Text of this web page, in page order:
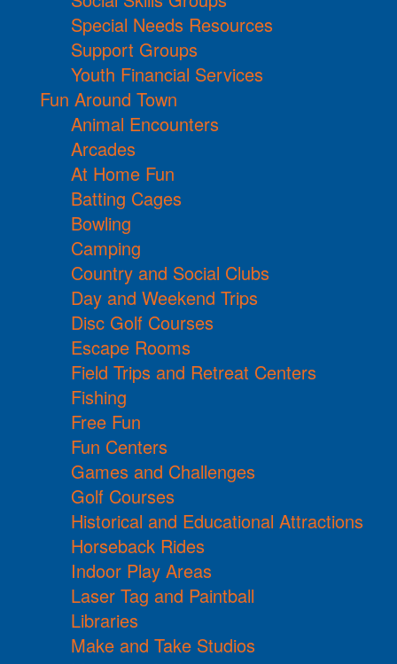
Special Needs Resources
Support Groups
Youth Financial Services
Fun Around Town
Animal Encounters
Arcades
At Home Fun
Batting Cages
Bowling
Camping
Country and Social Clubs
Day and Weekend Trips
Disc Golf Courses
Escape Rooms
Field Trips and Retreat Centers
Fishing
Free Fun
Fun Centers
Games and Challenges
Golf Courses
Historical and Educational Attractions
Horseback Rides
Indoor Play Areas
Laser Tag and Paintball
Libraries
Make and Take Studios